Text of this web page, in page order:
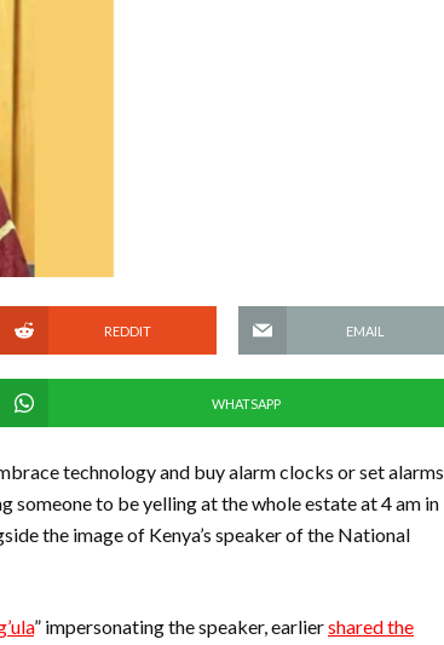
REDDIT EMAIL
WHATSAPP
technology and buy alarm clocks or set alarms
someone to be yelling at the whole estate at 4 am in
the image of Kenya’s speaker of the National
” impersonating the speaker, earliershared the